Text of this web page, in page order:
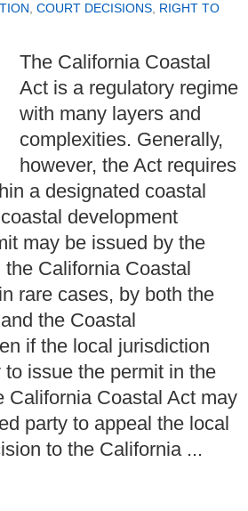
, COURT DECISIONS, RIGHT TO
The California Coastal
Act is a regulatory regime
with many layers and
complexities. Generally,
however, the Act requires
a designated coastal
development
may be issued by the
the California Coastal
rare cases, by both the
the Coastal
if the local jurisdiction
to issue the permit in the
California Coastal Act may
party to appeal the local
to the California ...